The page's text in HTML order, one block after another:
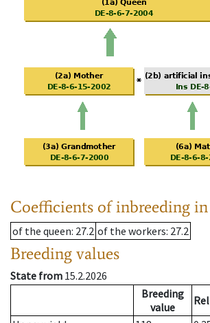
Coefficients of inbreeding in
of the queen: 27.2 of the workers: 27.2
Breeding values
State from 15.2.2026
Breeding
value